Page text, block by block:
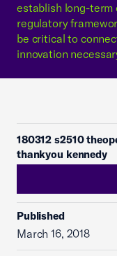
establish long-
regulatory
be critical to
innovation
180312 s2510
thankyou kennedy
Published
March 16, 2018